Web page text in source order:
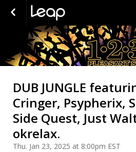
DUB JUNGLE
Cringer, Psypherix,
Side Quest, Just
okrelax.
Thu. Jan 23, 2025 at 8:00pm EST